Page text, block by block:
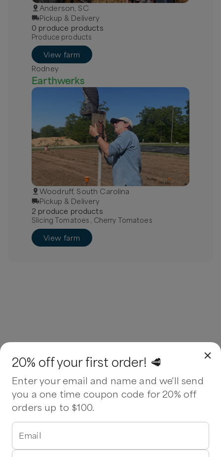
Anderson, SC
Pickup & Delivery
0 produce products
Produce products
View farm
Rodney
Earthwerks
Woodruff, South Carolina
Pickup & Delivery
2 produce products
Slicing Tomatoes , Cherry Tomatoes
View farm
20% off your first order! 🥩
Enter your email and name and we'll send
you a one time coupon code for 20% off
orders up to $100.
Email